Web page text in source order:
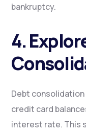
bankruptcy.
4.
Debt
credit card
interest rate. This